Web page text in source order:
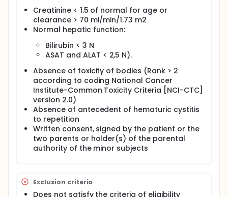
Creatinine < 1.5 of normal for age or
clearance > 70 ml/min/1.73 m2
Normal hepatic function:
Bilirubin < 3 N
ASAT and ALAT < 2,5 N).
Absence of toxicity of bodies (Rank > 2
according to coding National Cancer
Institute-Common Toxicity Criteria [NCI-CTC]
version 2.0)
Absence of antecedent of hematuric cystitis
to repetition
Written consent, signed by the patient or the
two parents or holder(s) of the parental
authority of the minor subjects
Exclusion criteria
Does not satisfy the criteria of eligibility